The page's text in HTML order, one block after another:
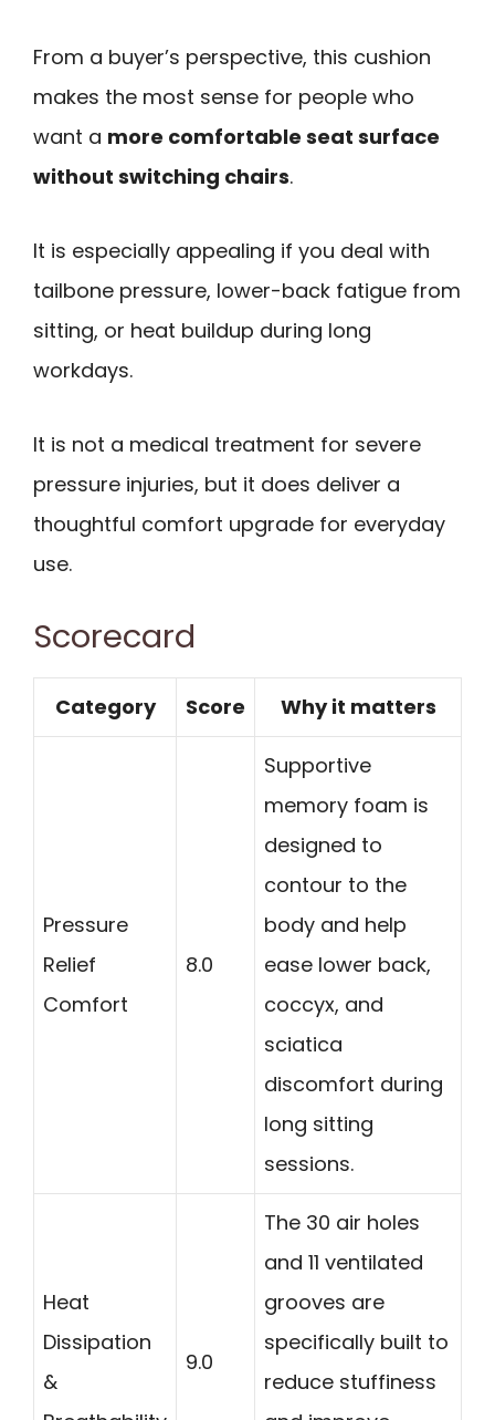
From a buyer’s perspective, this cushion
makes the most sense for people who
want a more comfortable seat surface
without switching chairs.
It is especially appealing if you deal with
tailbone pressure, lower-back fatigue from
sitting, or heat buildup during long
workdays.
It is not a medical treatment for severe
pressure injuries, but it does deliver a
thoughtful comfort upgrade for everyday
use.
Scorecard
Category Score Why it matters
Pressure
Relief
Comfort
8.0
Supportive
memory foam is
designed to
contour to the
body and help
ease lower back,
coccyx, and
sciatica
discomfort during
long sitting
sessions.
Heat
Dissipation
&
9.0
The 30 air holes
and 11 ventilated
grooves are
specifically built to
reduce stuffiness